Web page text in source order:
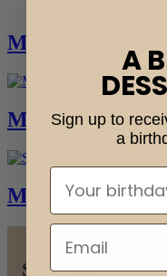
Madre Palms
Madre West
Madre Santa
Site map
A
Sign up to
a